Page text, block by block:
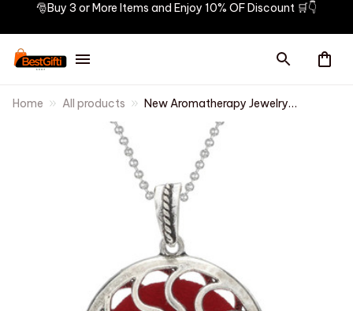
🎅Buy 3 or More Items and Enjoy 10% OF Discount 🛒👇
Home All products
New Aromatherapy Jewelry
Aroma Diffuser Necklace
Pendant Open Perfume Locket
Essential Oils Diffuser Necklace
Aroma Jewelry